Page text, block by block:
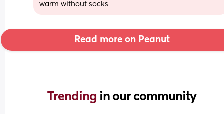
warm without socks
Read more on Peanut
Trending in our community